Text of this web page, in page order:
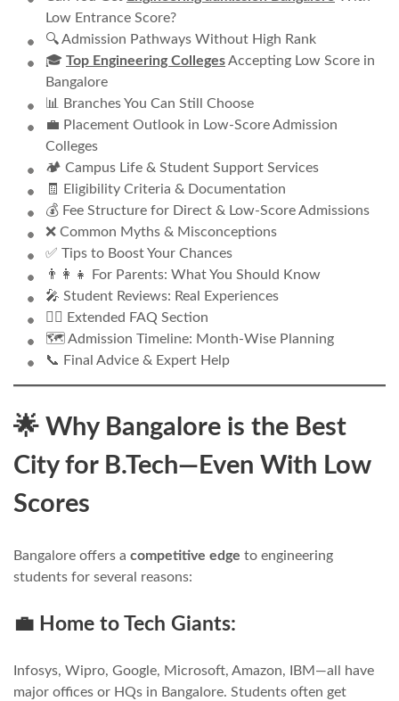
Low Entrance Score?
🔍 Admission Pathways Without High Rank
🎓 Top Engineering CollegesAccepting Low Score in
Bangalore
📊 Branches You Can Still Choose
💼 Placement Outlook in Low-Score Admission
Colleges
🏕️ Campus Life & Student Support Services
🧾 Eligibility Criteria & Documentation
💰 Fee Structure for Direct & Low-Score Admissions
❌ Common Myths & Misconceptions
✅ Tips to Boost Your Chances
👨‍👩‍👧 For Parents: What You Should Know
🎤 Student Reviews: Real Experiences
🙋‍♂️ Extended FAQ Section
🗺️ Admission Timeline: Month-Wise Planning
📞 Final Advice & Expert Help
🌟 Why Bangalore is the Best
City for B.Tech—Even With Low
Scores
Bangalore offers a competitive edge to engineering
students for several reasons:
💼 Home to Tech Giants:
Infosys, Wipro, Google, Microsoft, Amazon, IBM—all have
major offices or HQs in Bangalore. Students often get